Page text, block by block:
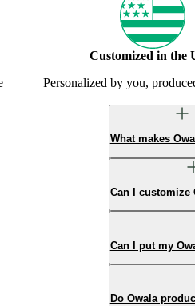
Customized in the
Personalized by you,
What makes
Can I customize
Can I put my
Do Owala